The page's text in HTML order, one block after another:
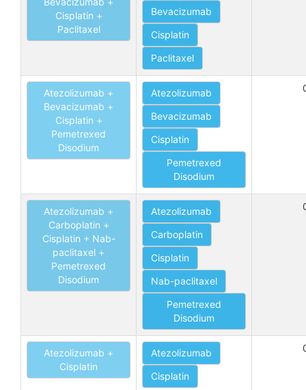
Cisplatin +
Paclitaxel
Bevacizumab
Cisplatin
Paclitaxel
Atezolizumab +
Bevacizumab +
Cisplatin +
Pemetrexed
Disodium
Atezolizumab
Bevacizumab
Cisplatin
Pemetrexed
Disodium
Atezolizumab +
Carboplatin +
Cisplatin + Nab-
paclitaxel +
Pemetrexed
Disodium
Atezolizumab
Carboplatin
Cisplatin
Nab-paclitaxel
Pemetrexed
Disodium
Atezolizumab +
Cisplatin
Atezolizumab
Cisplatin